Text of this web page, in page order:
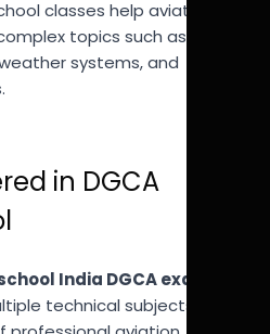
classes help aviation
topics such as
systems, and
in DGCA
India DGCA exams
technical subjects that